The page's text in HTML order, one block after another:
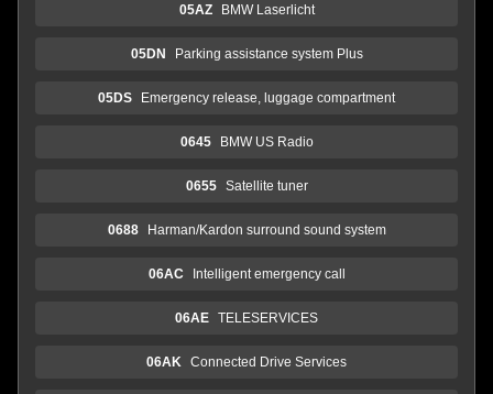
05AZ BMW Laserlicht
05DN Parking assistance system Plus
05DS Emergency release, luggage compartment
0645 BMW US Radio
0655 Satellite tuner
0688 Harman/Kardon surround sound system
06AC Intelligent emergency call
06AE TELESERVICES
06AK Connected Drive Services